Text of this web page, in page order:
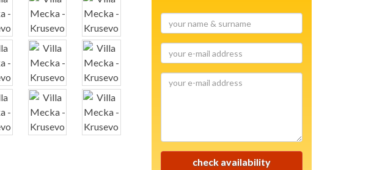
name
&
surname
e-
mailyour
check availability